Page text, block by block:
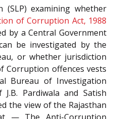
(SLP) examining whether
of Corruption Act, 1988
by a Central Government
be investigated by the
or whether jurisdiction
Corruption offences vests
Bureau of Investigation
Pardiwala and Satish
the view of the Rajasthan